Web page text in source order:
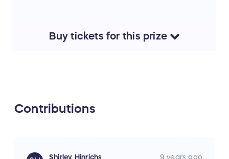
Buytickets for this prize
Contributions
Shirley Hinrichs 9 years ago